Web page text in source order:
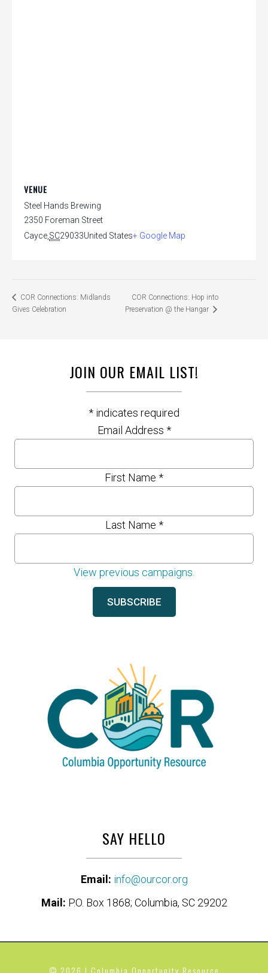
VENUE
Steel Hands Brewing
2350 Foreman Street
Cayce SC29033United States+ Google Map
COR Connections: Midlands
Gives Celebration
COR Connections: Hop into
Preservation @ the Hangar
JOIN OUR EMAIL LIST!
* indicates required
Email Address *
First Name *
Last Name *
View previous campaigns.
SAY HELLO
Email: info@ourcor.org
Mail: P.O. Box 1868; Columbia, SC 29202
© 2026 | Columbia Opportunity Resource